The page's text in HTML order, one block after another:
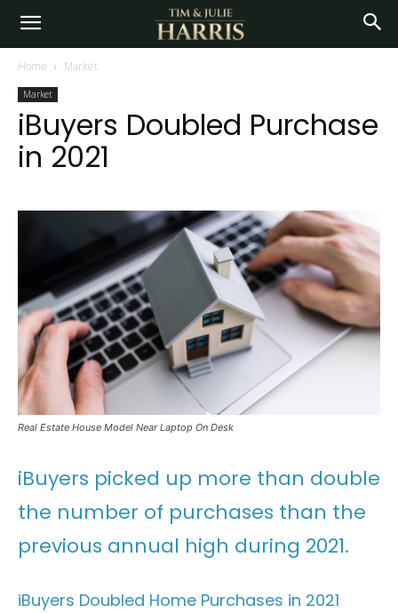
Home Market
Market
iBuyers Doubled Purchase
in 2021
Real Estate House Model Near Laptop On Desk
iBuyers picked up more than double
the number of purchases than the
previous annual high during 2021.
iBuyers Doubled Home Purchases in 2021